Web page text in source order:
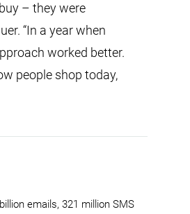
– they were
“In a year when
worked better.
people shop today,
emails, 321 million SMS